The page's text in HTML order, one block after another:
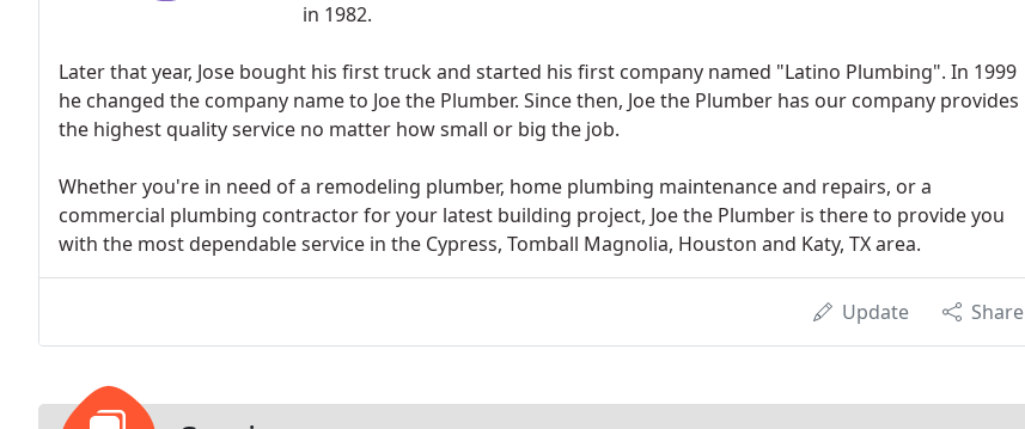
in 1982.
Later that year, Jose bought his first truck and started his first company named "Latino Plumbing". In 1999
he changed the company name to Joe the Plumber. Since then, Joe the Plumber has our company provides
the highest quality service no matter how small or big the job.
Whether you're in need of a remodeling plumber, home plumbing maintenance and repairs, or a
commercial plumbing contractor for your latest building project, Joe the Plumber is there to provide you
with the most dependable service in the Cypress, Tomball Magnolia, Houston and Katy, TX area.
Update Share